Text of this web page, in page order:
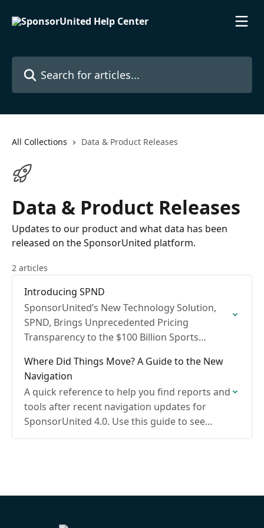
All Collections Data & Product Releases
Data & Product Releases
Updates to our product and what data has been
released on the SponsorUnited platform.
2 articles
Introducing SPND
SponsorUnited’s New Technology Solution,
SPND, Brings Unprecedented Pricing
Transparency to the $100 Billion Sports
Where Did Things Move? A Guide to the New
Navigation
A quick reference to help you find reports and
tools after recent navigation updates for
SponsorUnited 4.0. Use this guide to see
where familiar items moved and what’s new.